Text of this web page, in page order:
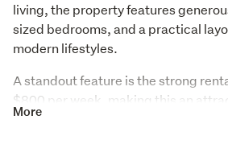
living, the property features
sized bedrooms, and a practical
modern lifestyles.
A standout feature is the strong
$800 per week, making this an
investment portfolio. With high rental
More